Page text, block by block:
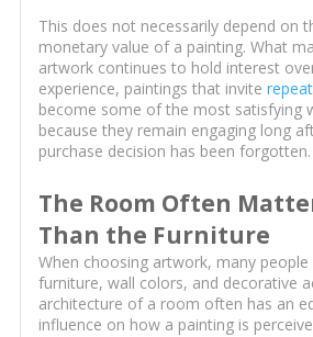
This does not necessarily depend on
monetary value of a painting. What
artwork continues to hold interest
experience, paintings that invite
become some of the most satisfying
because they remain engaging long
purchase decision has been forgotten.
The Room Often
Than the Furniture
When choosing artwork, many
furniture, wall colors, and decorative
architecture of a room often has an
influence on how a painting is